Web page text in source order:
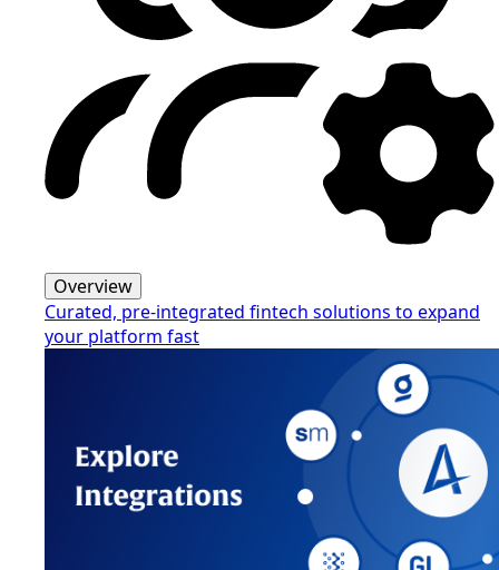
Overview
Curated, pre-integrated fintech solutions to expand
your platform fast